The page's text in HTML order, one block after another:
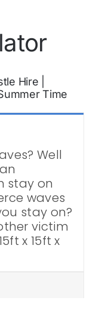
Hire
Time
Well
stay on
waves
stay on?
victim
x 15ft x